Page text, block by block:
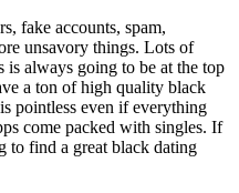
fake accounts, spam,
unsavory things. Lots of
always going to be at the top
a ton of high quality black
pointless even if everything
come packed with singles. If
to find a great black dating